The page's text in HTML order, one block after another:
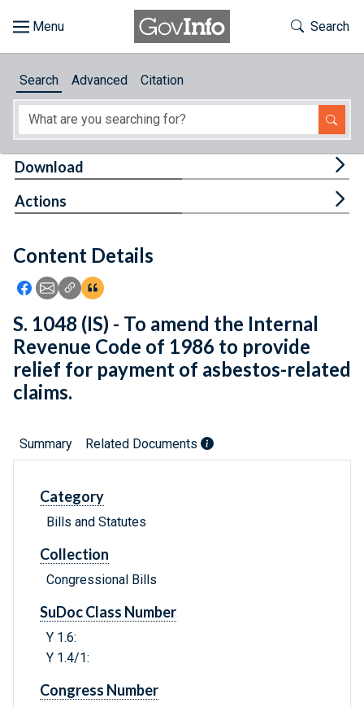
About
Feedback
Toggle
Search
Search Advanced Citation
Content Details
Icon: Share using Facebook
Icon: Share using Email
Icon: Copy Link URL
Icon:View Citations
Download
Actions
S. 1048 (IS) - To amend the Internal
Revenue Code of 1986 to provide
relief for payment of asbestos-related
claims.
Summary Related Documents
Category
Bills and Statutes
Collection
Congressional Bills
SuDoc Class Number
Y 1.6:
Y 1.4/1:
Congress Number